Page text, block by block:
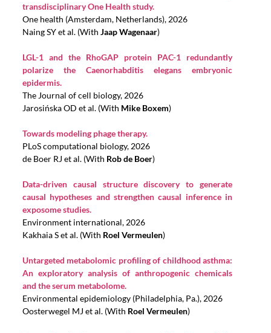
transdisciplinary One Health study.
One health (Amsterdam, Netherlands), 2026
Naing SY et al. (With Jaap Wagenaar)
LGL-1 and the RhoGAP protein PAC-1 redundantly
polarize the Caenorhabditis elegans embryonic
epidermis.
The Journal of cell biology, 2026
Jarosińska OD et al. (With Mike Boxem)
Towards modeling phage therapy.
PLoS computational biology, 2026
de Boer RJ et al. (With Rob de Boer)
Data-driven causal structure discovery to generate
causal hypotheses and strengthen causal inference in
exposome studies.
Environment international, 2026
Kakhaia S et al. (With Roel Vermeulen)
Untargeted metabolomic profiling of childhood asthma:
An exploratory analysis of anthropogenic chemicals
and the serum metabolome.
Environmental epidemiology (Philadelphia, Pa.), 2026
Oosterwegel MJ et al. (With Roel Vermeulen)